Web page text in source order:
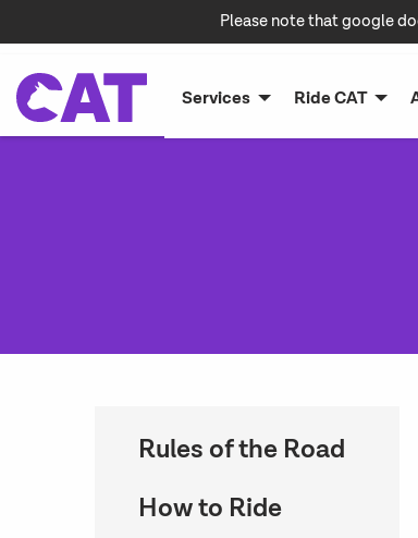
Please note that google
Services Ride CAT
Rules of the Road
How to Ride